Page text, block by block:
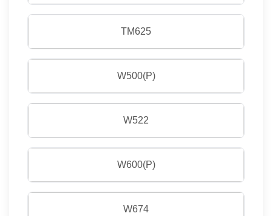
TM625
W500(P)
W522
W600(P)
W674